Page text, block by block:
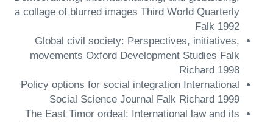
a collage of blurred images Third World Quarterly
Falk 1992
Global civil society: Perspectives, initiatives,
movements Oxford Development Studies Falk
Richard 1998
Policy options for social integration International
Social Science Journal Falk Richard 1999
The East Timor ordeal: International law and its